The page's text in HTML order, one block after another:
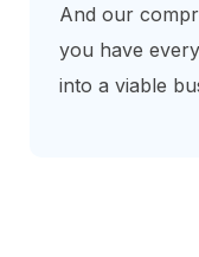
And our
you have
into a viable